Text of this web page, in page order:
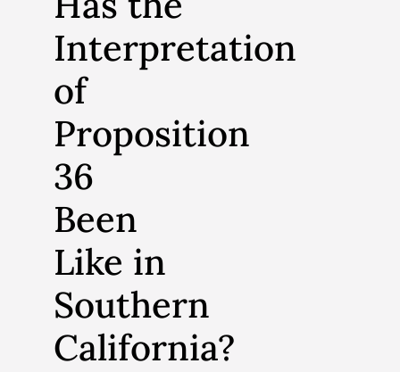
Interpretation
of
Proposition
36
Been
Like in
Southern
California?